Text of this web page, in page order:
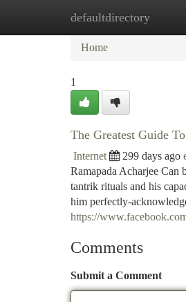
defaultdirectory
Home New Site
Home
1
The Greatest Guide
Internet 299 days ago
Ramapada Acharjee Can
tantrik rituals and his
him perfectly-
https://
Comments
Submit a Comment